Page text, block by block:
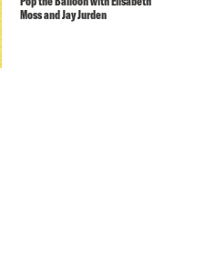
Moss and Jay Jurden